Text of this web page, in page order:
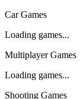
Car Games
Loading games...
Multiplayer Games
Loading games...
Shooting Games